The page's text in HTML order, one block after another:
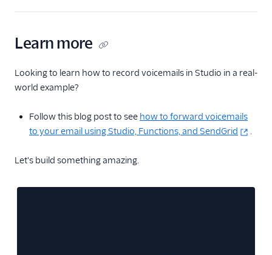
Learn more
Looking to learn how to record voicemails in Studio in a real-
world example?
Follow this blog post to see how to forward voicemails
to your email using Studio, Functions, and SendGrid
.
Let's build something amazing.